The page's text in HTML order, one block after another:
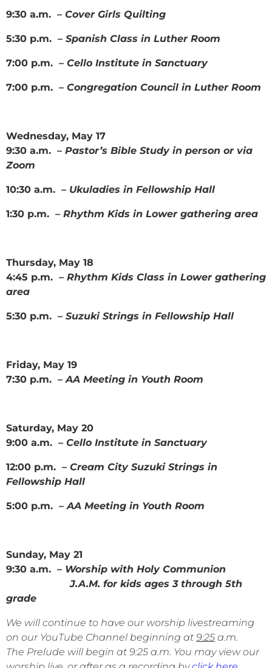
9:30 a.m. – Cover Girls Quilting
5:30 p.m. – Spanish Class in Luther Room
7:00 p.m. – Cello Institute in Sanctuary
7:00 p.m. – Congregation Council in Luther Room
Wednesday, May 17
9:30 a.m. – Pastor’s Bible Study in person or via
Zoom
10:30 a.m. – Ukuladies in Fellowship Hall
1:30 p.m. – Rhythm Kids in Lower gathering area
Thursday, May 18
4:45 p.m. – Rhythm Kids Class in Lower gathering
area
5:30 p.m. – Suzuki Strings in Fellowship Hall
Friday, May 19
7:30 p.m. – AA Meeting in Youth Room
Saturday, May 20
9:00 a.m. – Cello Institute in Sanctuary
12:00 p.m. – Cream City Suzuki Strings in
Fellowship Hall
5:00 p.m. – AA Meeting in Youth Room
Sunday, May 21
9:30 a.m. – Worship with Holy Communion
J.A.M. for kids ages 3 through 5th
grade
We will continue to have our worship livestreaming
on our YouTube Channel beginning at 9:25 a.m.
The Prelude will begin at 9:25 a.m. You may view our